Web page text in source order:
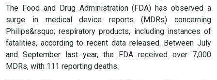
The Food and Drug Administration (FDA) has observed a
surge in medical device reports (MDRs) concerning
Philips&rsquo; respiratory products, including instances of
fatalities, according to recent data released. Between July
and September last year, the FDA received over 7,000
MDRs, with 111 reporting deaths.